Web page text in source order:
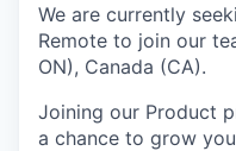
We are currently
Remote to join our
ON), Canada (CA).
Joining our Product
a chance to grow